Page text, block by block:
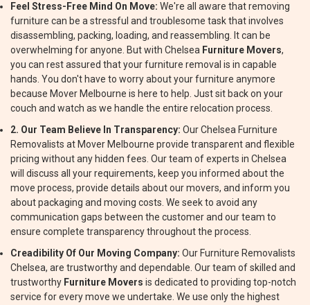
Feel Stress-Free Mind On Move: We're all aware that removing
furniture can be a stressful and troublesome task that involves
disassembling, packing, loading, and reassembling. It can be
overwhelming for anyone. But with Chelsea Furniture Movers,
you can rest assured that your furniture removal is in capable
hands. You don't have to worry about your furniture anymore
because Mover Melbourne is here to help. Just sit back on your
couch and watch as we handle the entire relocation process.
2. Our Team Believe In Transparency: Our Chelsea Furniture
Removalists at Mover Melbourne provide transparent and flexible
pricing without any hidden fees. Our team of experts in Chelsea
will discuss all your requirements, keep you informed about the
move process, provide details about our movers, and inform you
about packaging and moving costs. We seek to avoid any
communication gaps between the customer and our team to
ensure complete transparency throughout the process.
Creadibility Of Our Moving Company: Our Furniture Removalists
Chelsea, are trustworthy and dependable. Our team of skilled and
trustworthy Furniture Movers is dedicated to providing top-notch
service for every move we undertake. We use only the highest